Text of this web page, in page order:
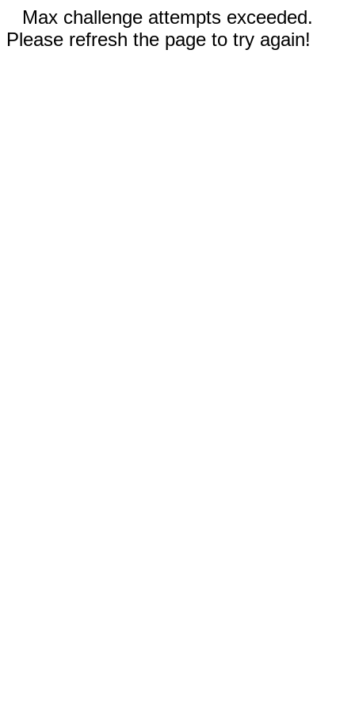
Max challenge attempts exceeded.
Please refresh the page to try again!